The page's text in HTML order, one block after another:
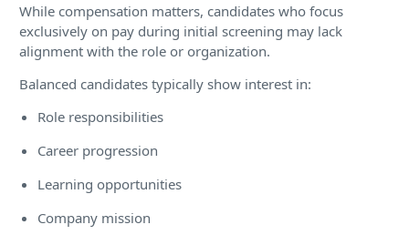
While compensation matters, candidates who focus
exclusively on pay during initial screening may lack
alignment with the role or organization.
Balanced candidates typically show interest in:
Role responsibilities
Career progression
Learning opportunities
Company mission